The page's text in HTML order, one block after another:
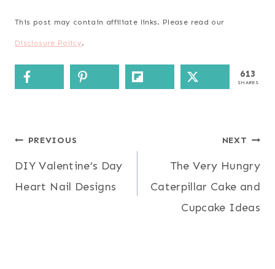
This post may contain affiliate links. Please read our
Disclosure Policy.
613
SHARES
Post
navigation
PREVIOUS
DIY Valentine’s Day
Heart Nail Designs
NEXT
The Very Hungry
Caterpillar Cake and
Cupcake Ideas